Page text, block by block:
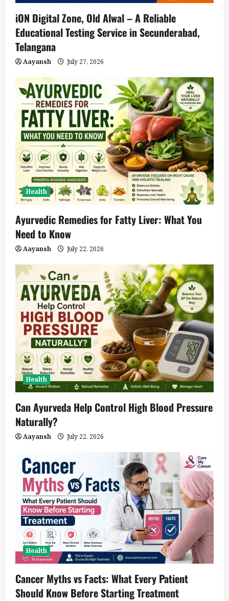
iON Digital Zone, Old Alwal – A Reliable
Educational Testing Service in Secunderabad,
Telangana
Aayansh July 27, 2026
Health
Ayurvedic Remedies for Fatty Liver: What You
Need to Know
Aayansh July 22, 2026
Health
Can Ayurveda Help Control High Blood Pressure
Naturally?
Aayansh July 22, 2026
Health
Cancer Myths vs Facts: What Every Patient
Should Know Before Starting Treatment